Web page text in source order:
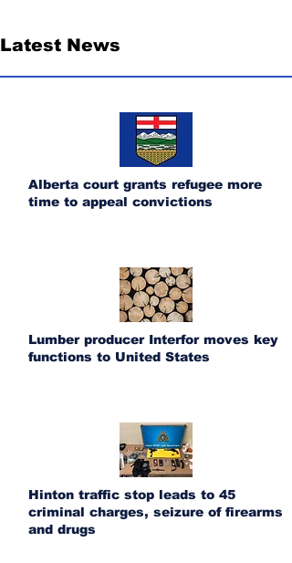
Latest News
Alberta court grants refugee more
time to appeal convictions
Lumber producer Interfor moves key
functions to United States
Hinton traffic stop leads to 45
criminal charges, seizure of firearms
and drugs